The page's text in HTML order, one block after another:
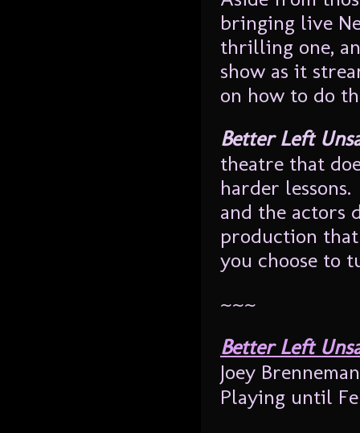
bringing live
thrilling one,
show as it
on how to do
Better Left
theatre that
harder lessons.
and the actors
production
you choose to
~~~
Better Left
Joey
Playing until